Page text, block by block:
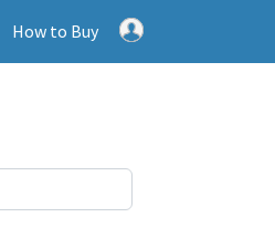
How to Buy